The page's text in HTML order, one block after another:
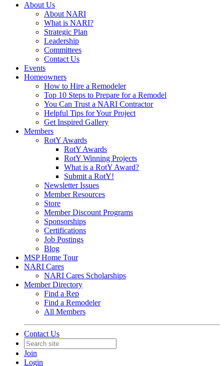
About Us
About NARI
What is NARI?
Strategic Plan
Leadership
Committees
Contact Us
Events
Homeowners
How to Hire a Remodeler
Top 10 Steps to Prepare for a Remodel
You Can Trust a NARI Contractor
Helpful Tips for Your Project
Get Inspired Gallery
Members
RotY Awards
RotY Awards
RotY Winning Projects
What is a RotY Award?
Submit a RotY!
Newsletter Issues
Member Resources
Store
Member Discount Programs
Sponsorships
Certifications
Job Postings
Blog
MSP Home Tour
NARI Cares
NARI Cares Scholarships
Member Directory
Find a Rep
Find a Remodeler
All Members
Contact Us
Join
Login